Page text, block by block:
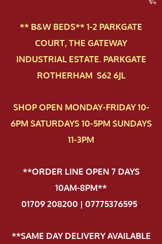
** B&W BEDS** 1-2 PAR​KGATE
COURT, THE GATEWAY
INDUSTRIAL ESTATE. PARKGATE
ROTHERHAM S62 6JL
SHOP OPEN MONDAY-FRIDAY 10-
6PM SATURDAYS 10-5PM SUNDAYS
11-3PM
**ORDER LINE OPEN 7 DAYS
10AM-8PM**
01709 208200 | 07775376595.
**SAME DAY DELIVERY AVAILABLE